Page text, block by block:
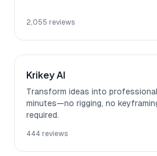
2,055 reviews
Krikey AI
Transform ideas into
minutes—no rigging, no
required.
444 reviews